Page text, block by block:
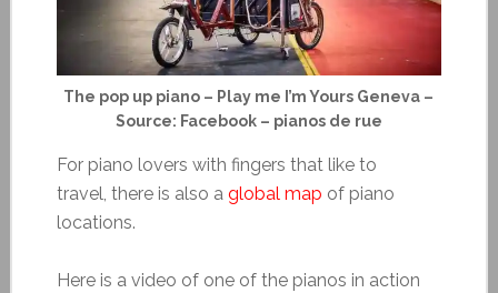
The pop up piano – Play me I’m Yours Geneva –
Source: Facebook – pianos de rue
For piano lovers with fingers that like to
travel, there is also a global map of piano
locations.
Here is a video of one of the pianos in action